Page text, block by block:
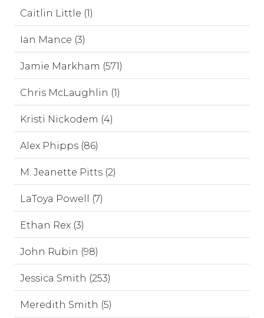
Caitlin Little (1)
Ian Mance (3)
Jamie Markham (571)
Chris McLaughlin (1)
Kristi Nickodem (4)
Alex Phipps (86)
M. Jeanette Pitts (2)
LaToya Powell (7)
Ethan Rex (3)
John Rubin (98)
Jessica Smith (253)
Meredith Smith (5)